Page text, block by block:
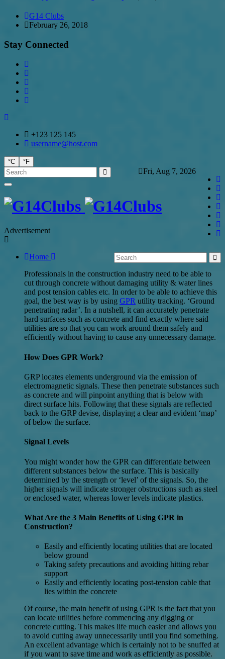
G14 Clubs
February 26, 2018
Stay Connected
+123 125 145
username@host.com
°C °F
Fri, Aug 7, 2026
Advertisement
Home
Professionals in the construction industry need to be able to
cut through concrete without damaging utility & water lines
and post tension cables etc. In order to be able to achieve this
goal, the best way is by using GPR utility tracking. ‘Ground
penetrating radar’. In a nutshell, it can accurately penetrate
hard surfaces such as concrete and find exactly where said
utilities are so that you can work around them safely and
efficiently without having to cause any unnecessary damage.
How Does GPR Work?
GRP locates elements underground via the emission of
electromagnetic signals. These then penetrate substances such
as concrete and will pinpoint anything that is below with
direct surface hits. Following that these signals are reflected
back to the GRP devise, displaying a clear and evident ‘map’
of below the surface.
Signal Levels
You might wonder how the GPR can differentiate between
different substances below the surface. This is basically
determined by the strength or ‘level’ of the signals. So, the
higher signals will indicate stronger obstructions such as steel
or enclosed water, whereas lower levels indicate plastics.
What Are the 3 Main Benefits of Using GPR in
Construction?
Easily and efficiently locating utilities that are located
below ground
Taking safety precautions and avoiding hitting rebar
support
Easily and efficiently locating post-tension cable that
lies within the concrete
Of course, the main benefit of using GPR is the fact that you
can locate utilities before commencing any digging or
concrete cutting. This makes life much easier and allows you
to avoid cutting away unnecessarily until you find something.
An excellent advantage which is certainly not to be snuffed at
if you want to save time and work as efficiently as possible.